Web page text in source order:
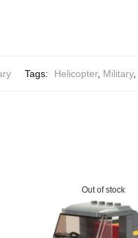
Tags: Helicopter, Military,
Out of stock